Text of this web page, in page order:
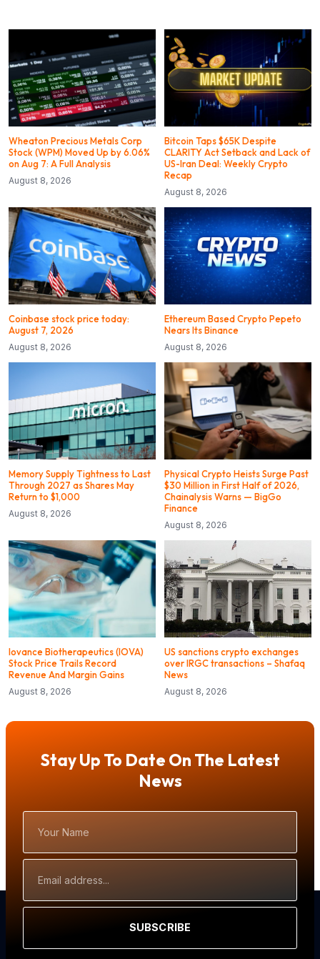
Wheaton Precious Metals Corp
Stock (WPM) Moved Up by 6.06%
on Aug 7: A Full Analysis
August 8, 2026
Bitcoin Taps $65K Despite
CLARITY Act Setback and Lack of
US-Iran Deal: Weekly Crypto
Recap
August 8, 2026
Coinbase stock price today:
August 7, 2026
August 8, 2026
Ethereum Based Crypto Pepeto
Nears Its Binance
August 8, 2026
Memory Supply Tightness to Last
Through 2027 as Shares May
Return to $1,000
August 8, 2026
Physical Crypto Heists Surge Past
$30 Million in First Half of 2026,
Chainalysis Warns — BigGo
Finance
August 8, 2026
Iovance Biotherapeutics (IOVA)
Stock Price Trails Record
Revenue And Margin Gains
August 8, 2026
US sanctions crypto exchanges
over IRGC transactions – Shafaq
News
August 8, 2026
Stay Up To Date On The Latest
News
Name
Address
SUBSCRIBE